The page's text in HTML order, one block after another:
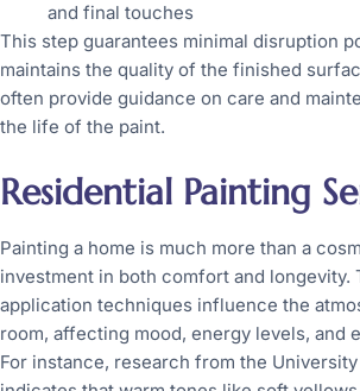
and final touches
This step guarantees minimal disruption
maintains the quality of the finished
often provide guidance on care and
the life of the paint.
Residential Painting
Painting a home is much more than a
investment in both comfort and longevity.
application techniques influence the
room, affecting mood, energy levels, and
For instance, research from the